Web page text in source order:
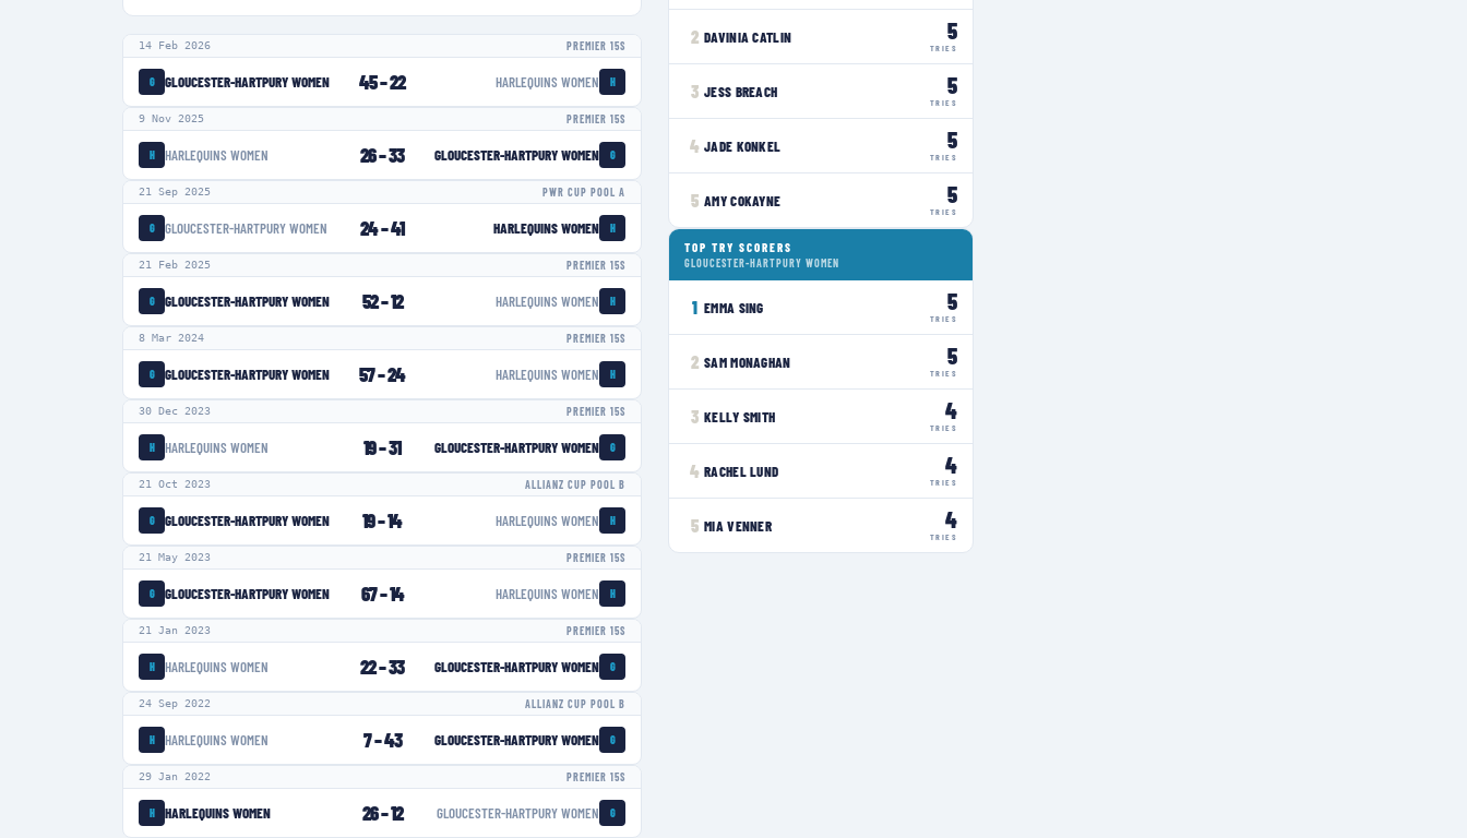
14 Feb 2026 PREMIER 15S
G GLOUCESTER-HARTPURY WOMEN 45–22 HARLEQUINS WOMEN H
9 Nov 2025 PREMIER 15S
H HARLEQUINS WOMEN 26–33 GLOUCESTER-HARTPURY WOMEN G
21 Sep 2025 PWR CUP POOL A
G GLOUCESTER-HARTPURY WOMEN 24–41 HARLEQUINS WOMEN H
21 Feb 2025 PREMIER 15S
G GLOUCESTER-HARTPURY WOMEN 52–12 HARLEQUINS WOMEN H
8 Mar 2024 PREMIER 15S
G GLOUCESTER-HARTPURY WOMEN 57–24 HARLEQUINS WOMEN H
30 Dec 2023 PREMIER 15S
H HARLEQUINS WOMEN 19–31 GLOUCESTER-HARTPURY WOMEN G
21 Oct 2023 ALLIANZ CUP POOL B
G GLOUCESTER-HARTPURY WOMEN 19–14 HARLEQUINS WOMEN H
21 May 2023 PREMIER 15S
G GLOUCESTER-HARTPURY WOMEN 67–14 HARLEQUINS WOMEN H
21 Jan 2023 PREMIER 15S
H HARLEQUINS WOMEN 22–33 GLOUCESTER-HARTPURY WOMEN G
24 Sep 2022 ALLIANZ CUP POOL B
H HARLEQUINS WOMEN 7–43 GLOUCESTER-HARTPURY WOMEN G
29 Jan 2022 PREMIER 15S
H HARLEQUINS WOMEN 26–12 GLOUCESTER-HARTPURY WOMEN G
2 DAVINIA CATLIN 5
TRIES
3 JESS BREACH 5
TRIES
4 JADE KONKEL 5
TRIES
5 AMY COKAYNE 5
TRIES
TOP TRY SCORERS
GLOUCESTER-HARTPURY WOMEN
1 EMMA SING 5
TRIES
2 SAM MONAGHAN 5
TRIES
3 KELLY SMITH 4
TRIES
4 RACHEL LUND 4
TRIES
5 MIA VENNER 4
TRIES